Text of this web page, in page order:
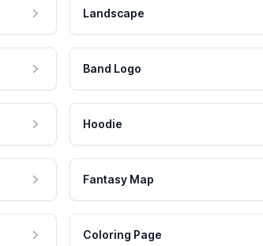
Landscape
Band Logo
Hoodie
Fantasy Map
Coloring Page